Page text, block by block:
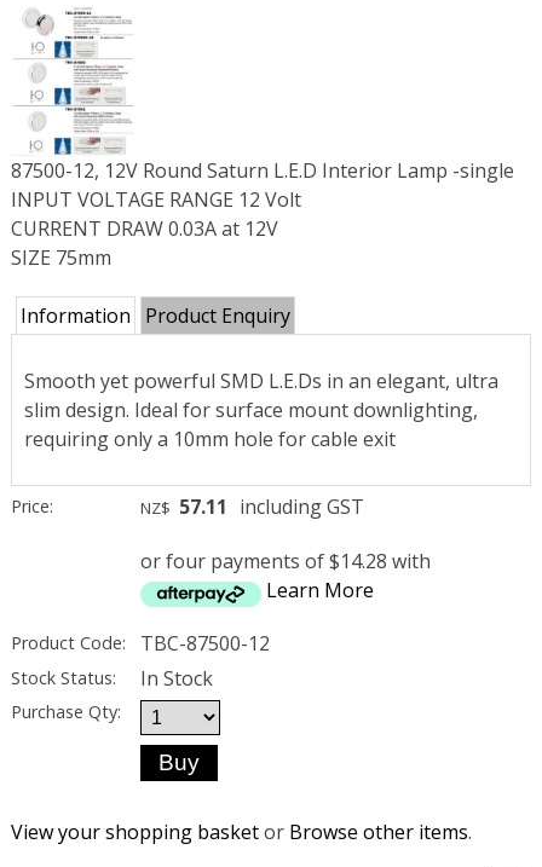
87500-12, 12V Round Saturn L.E.D Interior Lamp -single
INPUT VOLTAGE RANGE 12 Volt
CURRENT DRAW 0.03A at 12V
SIZE 75mm
Information Product Enquiry
Smooth yet powerful SMD L.E.Ds in an elegant, ultra
slim design. Ideal for surface mount downlighting,
requiring only a 10mm hole for cable exit
Price: NZ$ 57.11 including GST
or four payments of $14.28 with
Learn More
Product Code: TBC-87500-12
Stock Status: In Stock
Purchase Qty:
View your shopping basketor Browse other items.